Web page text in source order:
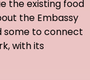
the existing food
the Embassy
some to connect
with its